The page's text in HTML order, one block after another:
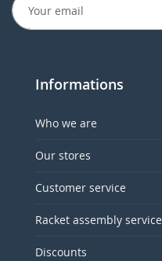
Informations
Who we are
Our stores
Customer service
Racket assembly service
Discounts